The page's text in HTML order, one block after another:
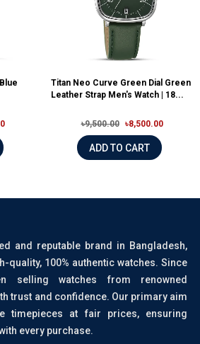
Titan Neo Curve Green Dial Green
Leather Strap Men's Watch | 18...
৳9,500.00 ৳8,500.00
ADD TO CART
and reputable brand in Bangladesh,
quality, 100% authentic watches. Since
selling watches from renowned
trust and confidence. Our primary aim
timepieces at fair prices, ensuring
every purchase.